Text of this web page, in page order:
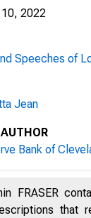
2022
Speeches of
Jean
Bank of
FRASER
that